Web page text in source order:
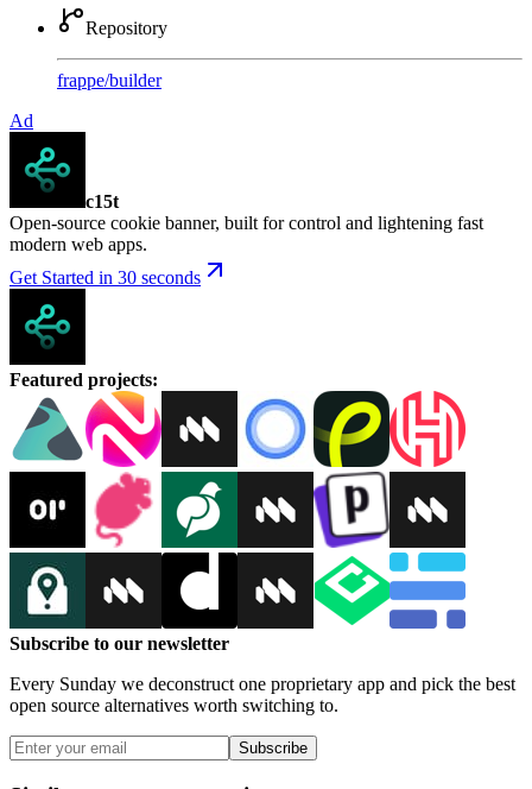
Repository
frappe/builder
Ad
c15t
Open-source cookie banner, built for control and lightening fast
modern web apps.
Get Started in 30 seconds
Featured projects:
Subscribe to our newsletter
Every Sunday we deconstruct one proprietary app and pick the best
open source alternatives worth switching to.
Subscribe